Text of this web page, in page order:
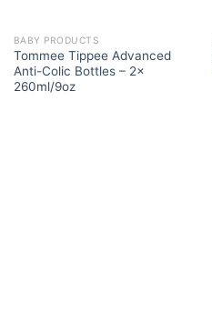
BABY PRODUCTS
Tommee Tippee Advanced
Anti-Colic Bottles – 2x
260ml/9oz